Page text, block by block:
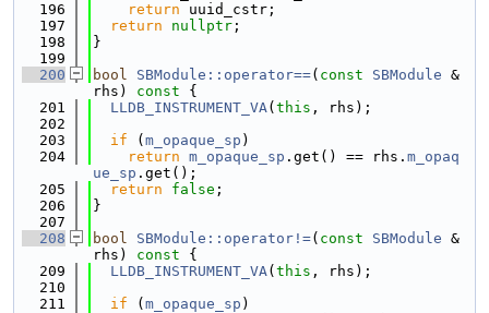
  196
return uuid_cstr;
  197
return nullptr ;
  198
}
  199
  200
bool SBModule::operator==( const SBModule &
rhs)
const {
  201
LLDB_INSTRUMENT_VA( this , rhs);
  202
  203
if ( m_opaque_sp )
  204
return m_opaque_sp .get() == rhs. m_opaq
ue_sp .get();
  205
return false ;
  206
}
  207
  208
bool SBModule::operator!=( const SBModule &
rhs)
const {
  209
LLDB_INSTRUMENT_VA( this , rhs);
  210
  211
if ( m_opaque_sp )